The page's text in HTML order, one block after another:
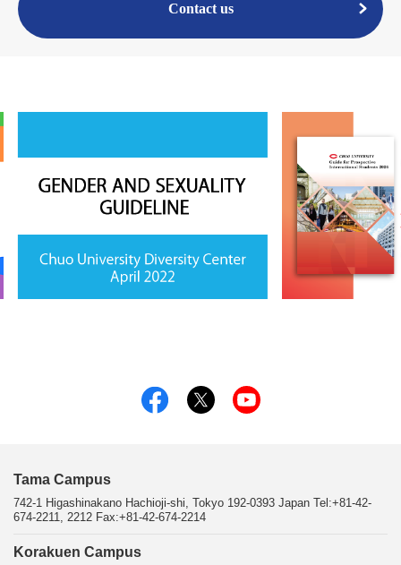
Contact us
Tama Campus
742-1 Higashinakano Hachioji-shi, Tokyo 192-0393 Japan Tel:+81-42-
674-2211, 2212 Fax:+81-42-674-2214
Korakuen Campus